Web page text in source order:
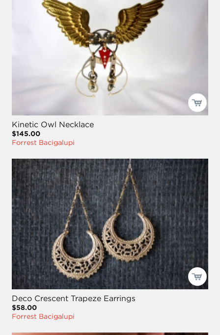
Kinetic Owl Necklace
$145.00
Forrest Bacigalupi
Deco Crescent Trapeze Earrings
$58.00
Forrest Bacigalupi